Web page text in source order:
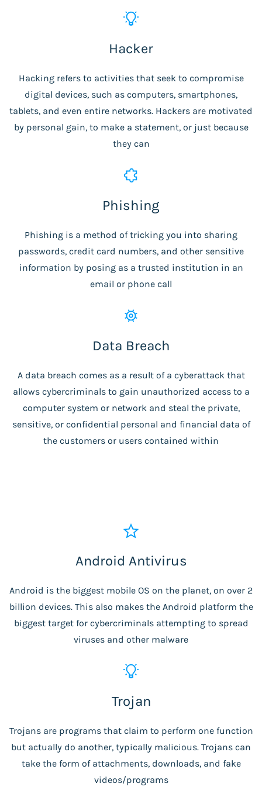
Hacker
Hacking refers to activities that seek to compromise
digital devices, such as computers, smartphones,
tablets, and even entire networks. Hackers are motivated
by personal gain, to make a statement, or just because
they can
Phishing
Phishing is a method of tricking you into sharing
passwords, credit card numbers, and other sensitive
information by posing as a trusted institution in an
email or phone call
Data Breach
A data breach comes as a result of a cyberattack that
allows cybercriminals to gain unauthorized access to a
computer system or network and steal the private,
sensitive, or confidential personal and financial data of
the customers or users contained within
Android Antivirus
Android is the biggest mobile OS on the planet, on over 2
billion devices. This also makes the Android platform the
biggest target for cybercriminals attempting to spread
viruses and other malware
Trojan
Trojans are programs that claim to perform one function
but actually do another, typically malicious. Trojans can
take the form of attachments, downloads, and fake
videos/programs